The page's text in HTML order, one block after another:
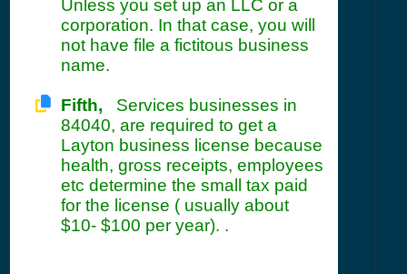
Unless you set up an LLC or a
corporation. In that case, you will
not have file a fictitous business
name.
Fifth, Services businesses in
84040, are required to get a
Layton business license because
health, gross receipts, employees
etc determine the small tax paid
for the license ( usually about
$10- $100 per year). .